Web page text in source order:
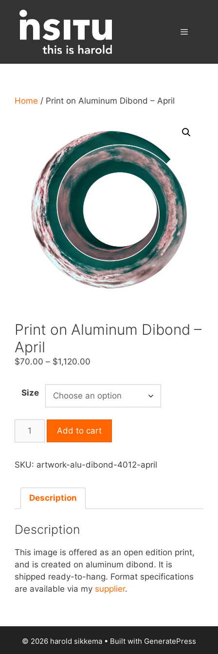
content
Home / Print on Aluminum Dibond – April
Print on Aluminum Dibond –
April
$70.00 – $1,120.00
$70.00
through
$1,120.00
Size
Dibond
April
quantity
Add to cart
SKU: artwork-alu-dibond-4012-april
Description
Description
This image is offered as an open edition print,
and is created on aluminum dibond. It is
shipped ready-to-hang. Format specifications
are available via my supplier.
© 2026 harold sikkema • Built with GeneratePress